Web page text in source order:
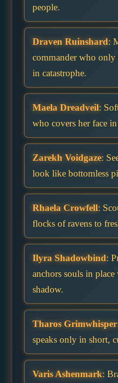
people.
Draven Ruinshard:
commander who only
in catastrophe.
Maela Dreadveil:
who covers her face
Zarekh Voidgaze:
look like bottomless
Rhaela Crowfell:
flocks of ravens to
Ilyra Shadowbind:
anchors souls in
shadow.
Tharos Grimwhisper
speaks only in short,
Varis Ashenmark: